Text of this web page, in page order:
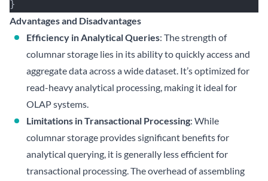
}
Advantages and Disadvantages
Efficiency in Analytical Queries: The strength of
columnar storage lies in its ability to quickly access and
aggregate data across a wide dataset. It’s optimized for
read-heavy analytical processing, making it ideal for
OLAP systems.
Limitations in Transactional Processing: While
columnar storage provides significant benefits for
analytical querying, it is generally less efficient for
transactional processing. The overhead of assembling